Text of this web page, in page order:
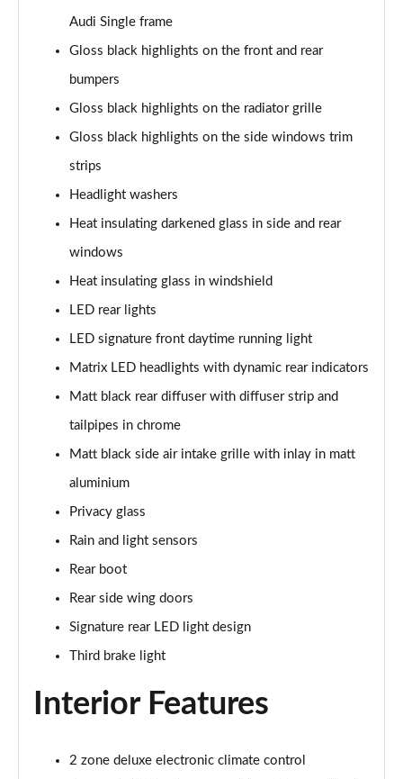
40 TFSI S Line 4dr S Tronic
40 TDI Quattro S Line 4dr S Tronic
50 TDI Quattro S Line 4dr Tip Auto
Page 31 of 168
45 TFSI Quattro S Line 4dr S Tronic
Page 32 of 168
Page 33 of 168
Page 34 of 168
Page 35 of 168
50 TFSI e Quattro S Line 4dr S Tronic
40 TFSI Sport 4dr S Tronic [C+S Pack]
40 TDI Sport 4dr S Tronic [C+S Pack]
40 TDI Quattro Sport 4dr S Tronic [C+S Pack]
Page 39 of 168
45 TFSI 265 Quattro Sport 4dr S Tronic [C+S Pack]
Page 40 of 168
50 TDI Quattro Sport 4dr Tip Auto [C+S Pack]
Audi Single frame
Gloss black highlights on the front and rear
bumpers
Gloss black highlights on the radiator grille
Gloss black highlights on the side windows trim
strips
Headlight washers
Heat insulating darkened glass in side and rear
windows
Heat insulating glass in windshield
LED rear lights
LED signature front daytime running light
Matrix LED headlights with dynamic rear indicators
Matt black rear diffuser with diffuser strip and
tailpipes in chrome
Matt black side air intake grille with inlay in matt
aluminium
Privacy glass
Rain and light sensors
Rear boot
Rear side wing doors
Signature rear LED light design
Third brake light
Interior Features
2 zone deluxe electronic climate control